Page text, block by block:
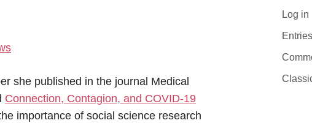
she published in the journal Medical
Connection, Contagion, and COVID-19
importance of social science research
Log in